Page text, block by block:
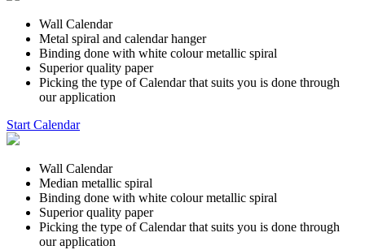
Wall Calendar
Metal spiral and calendar hanger
Binding done with white colour metallic spiral
Superior quality paper
Picking the type of Calendar that suits you is done through
our application
Start Calendar
Wall Calendar
Median metallic spiral
Binding done with white colour metallic spiral
Superior quality paper
Picking the type of Calendar that suits you is done through
our application